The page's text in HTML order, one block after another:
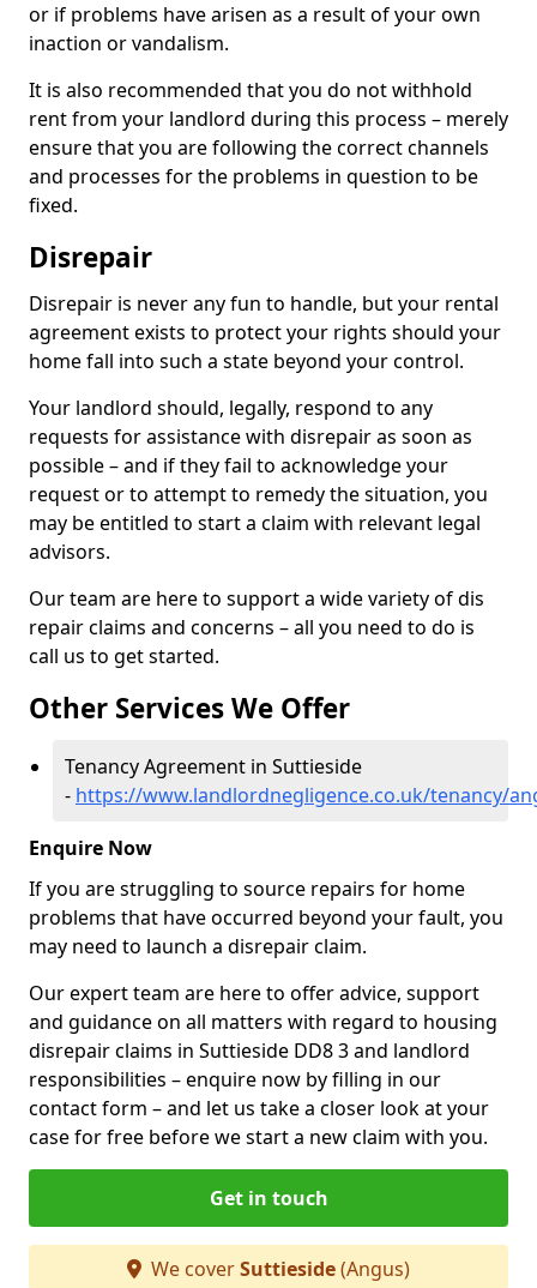
or if problems have arisen as a result of your own
inaction or vandalism.
It is also recommended that you do not withhold
rent from your landlord during this process – merely
ensure that you are following the correct channels
and processes for the problems in question to be
fixed.
Disrepair
Disrepair is never any fun to handle, but your rental
agreement exists to protect your rights should your
home fall into such a state beyond your control.
Your landlord should, legally, respond to any
requests for assistance with disrepair as soon as
possible – and if they fail to acknowledge your
request or to attempt to remedy the situation, you
may be entitled to start a claim with relevant legal
advisors.
Our team are here to support a wide variety of dis
repair claims and concerns – all you need to do is
call us to get started.
Other Services We Offer
Tenancy Agreement in Suttieside
- https://www.landlordnegligence.co.uk/tenancy/
Enquire Now
If you are struggling to source repairs for home
problems that have occurred beyond your fault, you
may need to launch a disrepair claim.
Our expert team are here to offer advice, support
and guidance on all matters with regard to housing
disrepair claims in Suttieside DD8 3 and landlord
responsibilities – enquire now by filling in our
contact form – and let us take a closer look at your
case for free before we start a new claim with you.
Get in touch
We coverSuttieside(Angus)